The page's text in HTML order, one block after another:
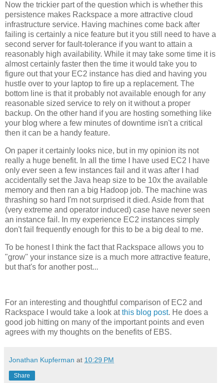
Now the trickier part of the question which is whether this
persistence makes Rackspace a more attractive cloud
infrastructure service. Having machines come back after
failing is certainly a nice feature but it you still need to have a
second server for fault-tolerance if you want to attain a
reasonably high availability. While it may take some time it is
almost certainly faster then the time it would take you to
figure out that your EC2 instance has died and having you
hustle over to your laptop to fire up a replacement. The
bottom line is that it probably not available enough for any
reasonable sized service to rely on it without a proper
backup. On the other hand if you are hosting something like
your blog where a few minutes of downtime isn't a critical
then it can be a handy feature.
On paper it certainly looks nice, but in my opinion its not
really a huge benefit. In all the time I have used EC2 I have
only ever seen a few instances fail and it was after I had
accidentally set the Java heap size to be 10x the available
memory and then ran a big Hadoop job. The machine was
thrashing so hard I'm not surprised it died. Aside from that
(very extreme and operator induced) case have never seen
an instance fail. In my experience EC2 instances simply
don't fail frequently enough for this to be a big deal to me.
To be honest I think the fact that Rackspace allows you to
"grow" your instance size is a much more attractive feature,
but that's for another post...
For an interesting and thoughtful comparison of EC2 and
Rackspace I would take a look atthis blog post. He does a
good job hitting on many of the important points and even
agrees with my thoughts on the benefits of EBS.
Jonathan Kupferman at 10:29 PM
Share